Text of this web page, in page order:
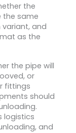
the
the same
and
as the
the pipe will
or
fittings
should
logistics
and